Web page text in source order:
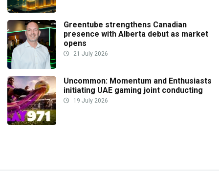
Greentube strengthens Canadian
presence with Alberta debut as market
opens
21 July 2026
Uncommon: Momentum and Enthusiasts
initiating UAE gaming joint conducting
19 July 2026